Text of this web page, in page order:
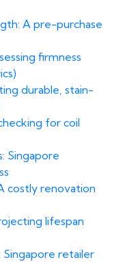
A pre-purchase
firmness
durable, stain-
for coil
Singapore
costly renovation
lifespan
retailer